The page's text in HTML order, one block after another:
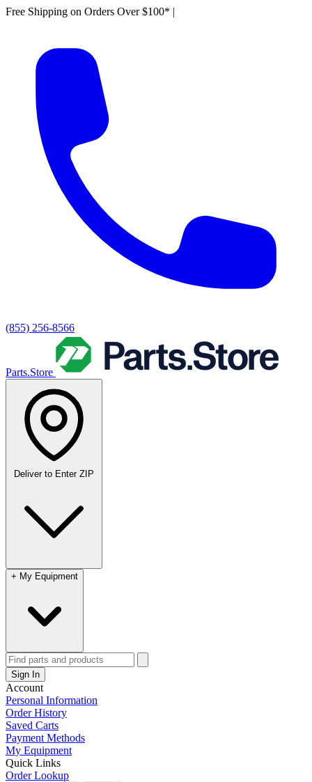
Free Shipping on Orders Over $100* |
(855) 256-8566
Parts.Store
Deliver to Enter ZIP
+ My Equipment
Sign In
Account
Personal Information
Order History
Saved Carts
Payment Methods
My Equipment
Quick Links
Order Lookup